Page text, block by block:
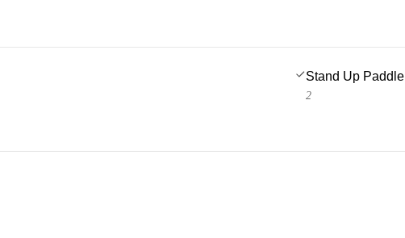
Stand Up Paddle
2